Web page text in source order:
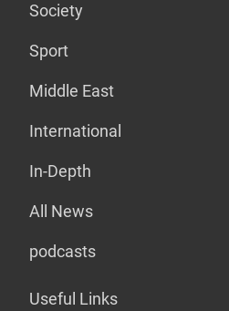
Society
Sport
Middle East
International
In-Depth
All News
podcasts
Useful Links